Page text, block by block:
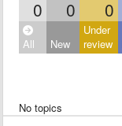
0 0 0
All New
Under
review
No topics